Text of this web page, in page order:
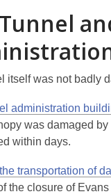
itself was not badly
administration
was damaged
within days.
transportation of
the closure of